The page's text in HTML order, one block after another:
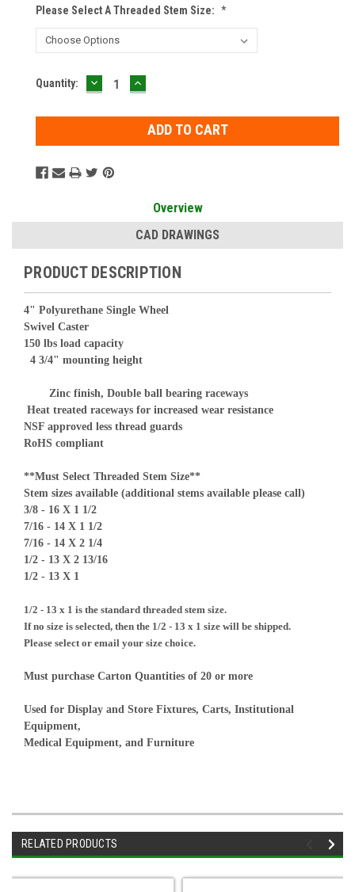
Please Select A Threaded Stem Size: *
Current
Quantity: DECREASE
QUANTITY:
INCREASE
QUANTITY:
Overview
CAD DRAWINGS
PRODUCT DESCRIPTION
4" Polyurethane Single Wheel
Swivel Caster
150 lbs load capacity
4 3/4" mounting height
Zinc finish, Double ball bearing raceways
Heat treated raceways for increased wear resistance
NSF approved less thread guards
RoHS compliant
**Must Select Threaded Stem Size**
Stem sizes available (additional stems available please call)
3/8 - 16 X 1 1/2
7/16 - 14 X 1 1/2
7/16 - 14 X 2 1/4
1/2 - 13 X 2 13/16
1/2 - 13 X 1
1/2 - 13 x 1 is the standard threaded stem size.
If no size is selected, then the 1/2 - 13 x 1 size will be shipped.
Please select or email your size choice.
Must purchase Carton Quantities of 20 or more
Used for Display and Store Fixtures, Carts, Institutional
Equipment,
Medical Equipment, and Furniture
RELATED PRODUCTS